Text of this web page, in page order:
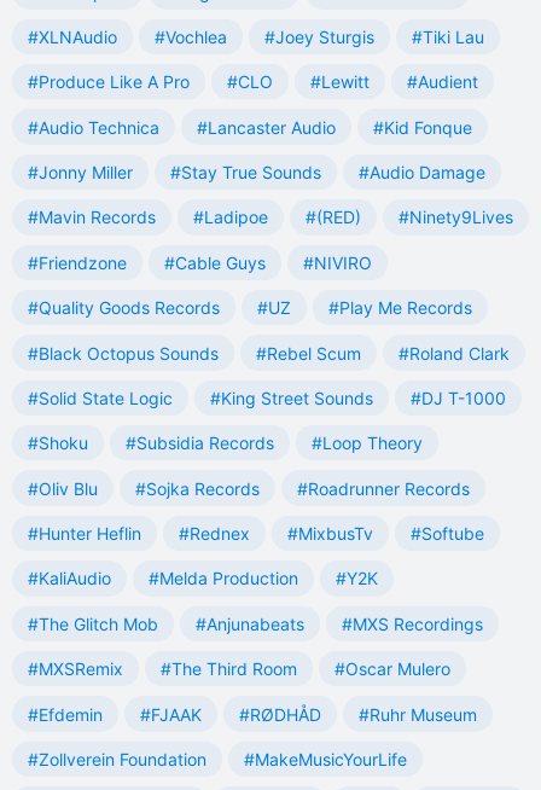
#XLNAudio #Vochlea #Joey Sturgis #Tiki Lau
#Produce Like A Pro #CLO #Lewitt #Audient
#Audio Technica #Lancaster Audio #Kid Fonque
#Jonny Miller #Stay True Sounds #Audio Damage
#Mavin Records #Ladipoe #(RED) #Ninety9Lives
#Friendzone #Cable Guys #NIVIRO
#Quality Goods Records #UZ #Play Me Records
#Black Octopus Sounds #Rebel Scum #Roland Clark
#Solid State Logic #King Street Sounds #DJ T-1000
#Shoku #Subsidia Records #Loop Theory
#Oliv Blu #Sojka Records #Roadrunner Records
#Hunter Heflin #Rednex #MixbusTv #Softube
#KaliAudio #Melda Production #Y2K
#The Glitch Mob #Anjunabeats #MXS Recordings
#MXSRemix #The Third Room #Oscar Mulero
#Efdemin #FJAAK #RØDHÅD #Ruhr Museum
#Zollverein Foundation #MakeMusicYourLife